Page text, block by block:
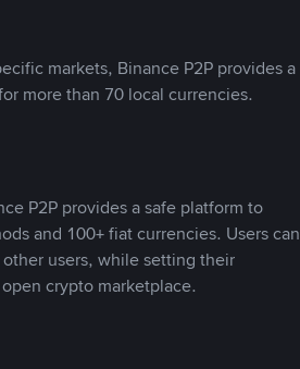
markets, Binance P2P provides a
more than 70 local currencies.
P2P provides a safe platform to
and 100+ fiat currencies. Users can
users, while setting their
crypto marketplace.